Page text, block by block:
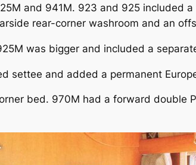
and 941M. 923 and 925 included
rear-corner washroom and an
was bigger and included a
settee and added a permanent
bed. 970M had a forward double